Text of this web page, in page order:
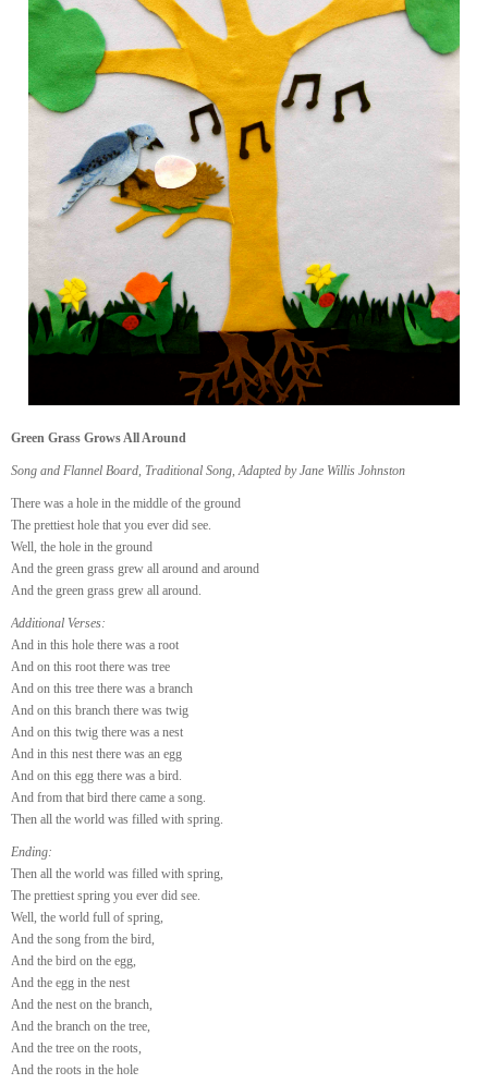
Green Grass Grows All Around
Song and Flannel Board, Traditional Song, Adapted by Jane Willis Johnston
There was a hole in the middle of the ground
The prettiest hole that you ever did see.
Well, the hole in the ground
And the green grass grew all around and around
And the green grass grew all around.
Additional Verses:
And in this hole there was a root
And on this root there was tree
And on this tree there was a branch
And on this branch there was twig
And on this twig there was a nest
And in this nest there was an egg
And on this egg there was a bird.
And from that bird there came a song.
Then all the world was filled with spring.
Ending:
Then all the world was filled with spring,
The prettiest spring you ever did see.
Well, the world full of spring,
And the song from the bird,
And the bird on the egg,
And the egg in the nest
And the nest on the branch,
And the branch on the tree,
And the tree on the roots,
And the roots in the hole